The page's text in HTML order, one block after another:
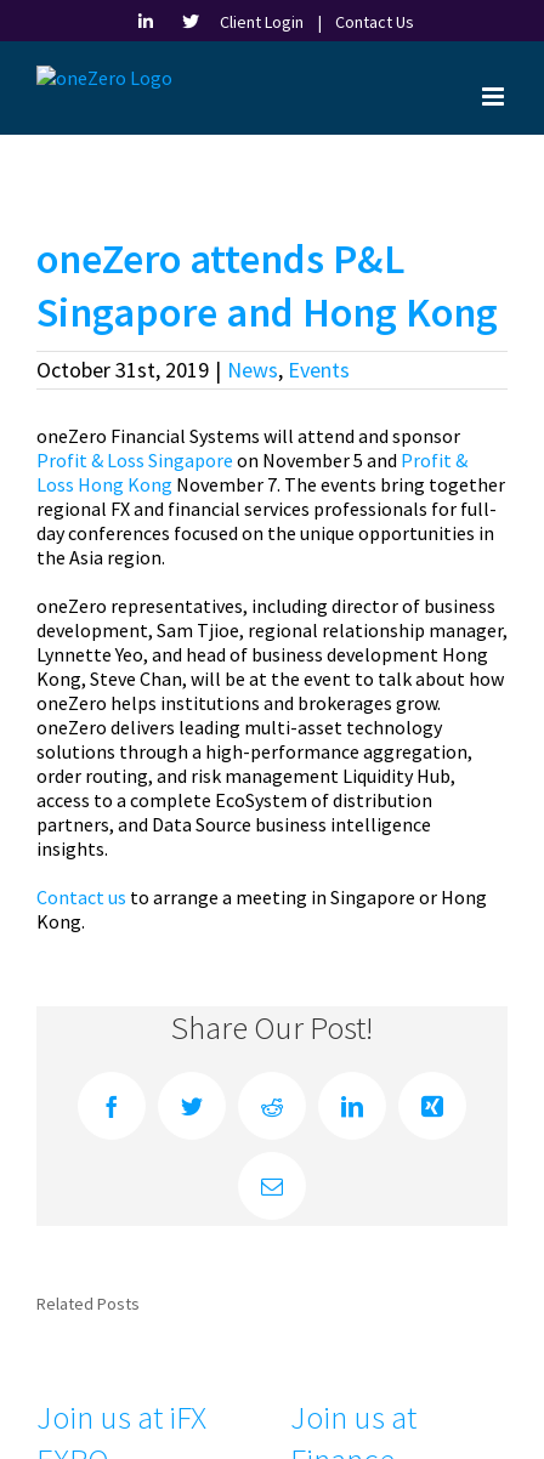
to
content
Client Login | Contact Us
oneZero attends P&L
Singapore and Hong Kong
October 31st, 2019 | News, Events
oneZero Financial Systems will attend and sponsor
Profit & Loss Singapore on November 5 and Profit &
Loss Hong Kong November 7. The events bring together
regional FX and financial services professionals for full-
day conferences focused on the unique opportunities in
the Asia region.
oneZero representatives, including director of business
development, Sam Tjioe, regional relationship manager,
Lynnette Yeo, and head of business development Hong
Kong, Steve Chan, will be at the event to talk about how
oneZero helps institutions and brokerages grow.
oneZero delivers leading multi-asset technology
solutions through a high-performance aggregation,
order routing, and risk management Liquidity Hub,
access to a complete EcoSystem of distribution
partners, and Data Source business intelligence
insights.
Contact us to arrange a meeting in Singapore or Hong
Kong.
Share Our Post!
FacebookTwitter Reddit LinkedInXing
Email
Related Posts
Join us at iFX
Join us at